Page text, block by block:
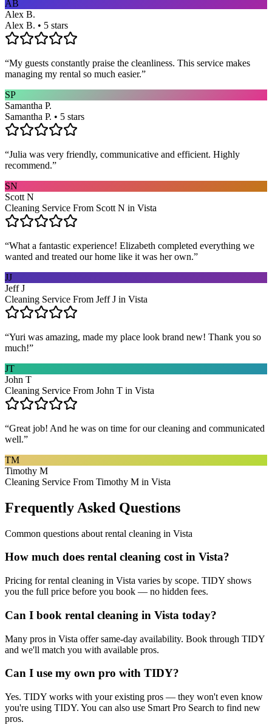
AB
Alex B.
Alex B. • 5 stars
“My guests constantly praise the cleanliness. This service makes
managing my rental so much easier.”
SP
Samantha P.
Samantha P. • 5 stars
“Julia was very friendly, communicative and efficient. Highly
recommend.”
SN
Scott N
Cleaning Service From Scott N in Vista
“What a fantastic experience! Elizabeth completed everything we
wanted and treated our home like it was her own.”
JJ
Jeff J
Cleaning Service From Jeff J in Vista
“Yuri was amazing, made my place look brand new! Thank you so
much!”
JT
John T
Cleaning Service From John T in Vista
“Great job! And he was on time for our cleaning and communicated
well.”
TM
Timothy M
Cleaning Service From Timothy M in Vista
Frequently Asked Questions
Common questions about rental cleaning in Vista
How much does rental cleaning cost in Vista?
Pricing for rental cleaning in Vista varies by scope. TIDY shows
you the full price before you book — no hidden fees.
Can I book rental cleaning in Vista today?
Many pros in Vista offer same-day availability. Book through TIDY
and we'll match you with available pros.
Can I use my own pro with TIDY?
Yes. TIDY works with your existing pros — they won't even know
you're using TIDY. You can also use Smart Pro Search to find new
pros.